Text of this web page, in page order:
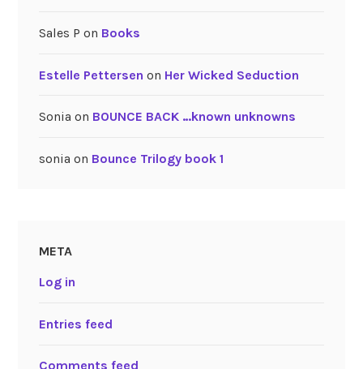
Sales P on Books
Estelle Pettersen on Her Wicked Seduction
Sonia on BOUNCE BACK …known unknowns
sonia on Bounce Trilogy book 1
META
Log in
Entries feed
Comments feed